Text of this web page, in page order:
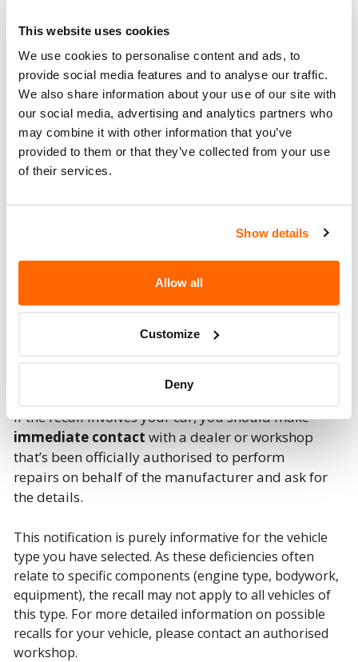
This website uses cookies
We use cookies to personalise content and ads, to
provide social media features and to analyse our traffic.
We also share information about your use of our site with
our social media, advertising and analytics partners who
may combine it with other information that you’ve
provided to them or that they’ve collected from your use
of their services.
Show details
Allow all
Customize
Deny
What the owner should do?
You can check if your specific car is affected by a
recall by entering yourVehicle Identification
Number (VIN) on theNHTSA website. The VIN is
a unique code that identifies your vehicle and can
be found on your car's registration, insurance
the driver's side.
If the recall involves your car, you should make
immediate contact with a dealer or workshop
that’s been officially authorised to perform
repairs on behalf of the manufacturer and ask for
the details.
This notification is purely informative for the vehicle
type you have selected. As these deficiencies often
relate to specific components (engine type, bodywork,
equipment), the recall may not apply to all vehicles of
this type. For more detailed information on possible
recalls for your vehicle, please contact an authorised
workshop.